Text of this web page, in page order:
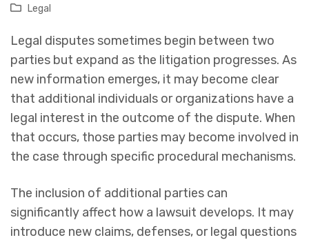
Legal
Legal disputes sometimes begin between two
parties but expand as the litigation progresses. As
new information emerges, it may become clear
that additional individuals or organizations have a
legal interest in the outcome of the dispute. When
that occurs, those parties may become involved in
the case through specific procedural mechanisms.
The inclusion of additional parties can
significantly affect how a lawsuit develops. It may
introduce new claims, defenses, or legal questions